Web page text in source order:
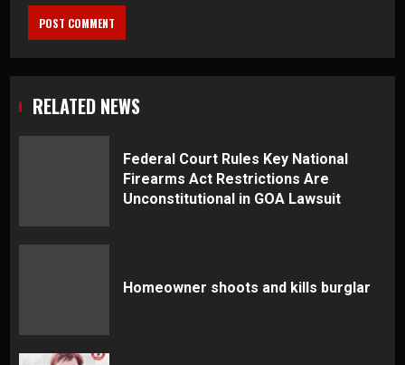
RELATED NEWS
Federal Court Rules Key National
Firearms Act Restrictions Are
Unconstitutional in GOA Lawsuit
Homeowner shoots and kills burglar